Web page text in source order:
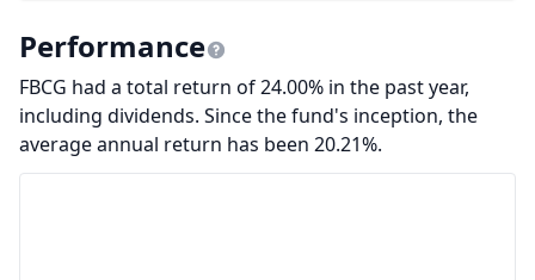
Performance
FBCG had a total return of 24.00% in the past year,
including dividends. Since the fund's inception, the
average annual return has been 20.21%.